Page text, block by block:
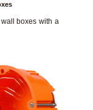
boxes with a